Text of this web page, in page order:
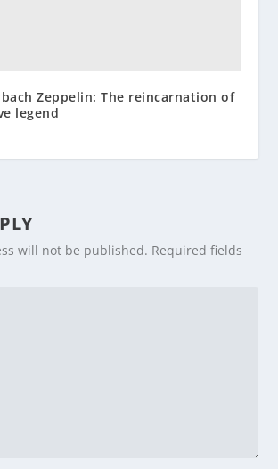
Zeppelin: The reincarnation of
legend
will not be published. Required fields